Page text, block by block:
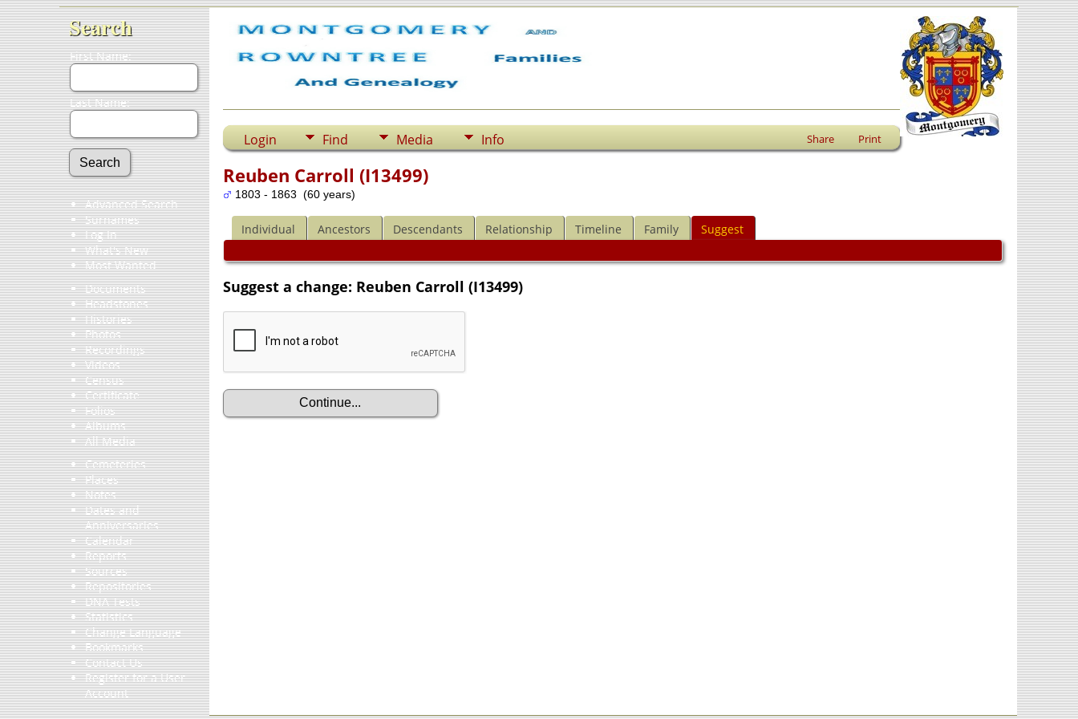
Search
First Name:
Last Name:
Advanced Search
Surnames
Log In
What's New
Most Wanted
Documents
Headstones
Histories
Photos
Recordings
Videos
Census
Certificate
Folios
Albums
All Media
Cemeteries
Places
Notes
Dates and
Anniversaries
Calendar
Reports
Sources
Repositories
DNA Tests
Statistics
Change Language
Bookmarks
Contact Us
Register for a User
Account
Login Find Media Info Share Print
Reuben Carroll (I13499)
1803 - 1863 (60 years)
Individual Ancestors Descendants Relationship Timeline Family Suggest
Suggest a change: Reuben Carroll (I13499)